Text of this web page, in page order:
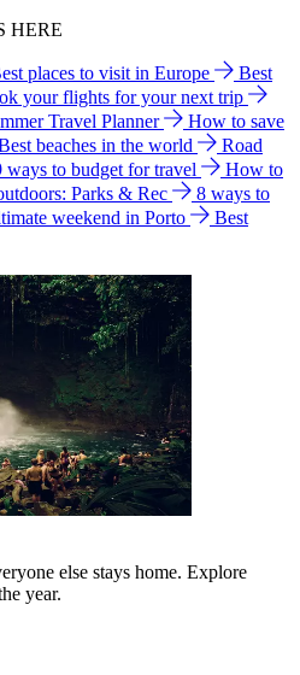
HERE
places to visit in Europe
Best
your flights for your next trip
Travel Planner
How to save
beaches in the world
Road
ways to budget for travel
How to
Parks & Rec
8 ways to
weekend in Porto
Best
else stays home. Explore
year.